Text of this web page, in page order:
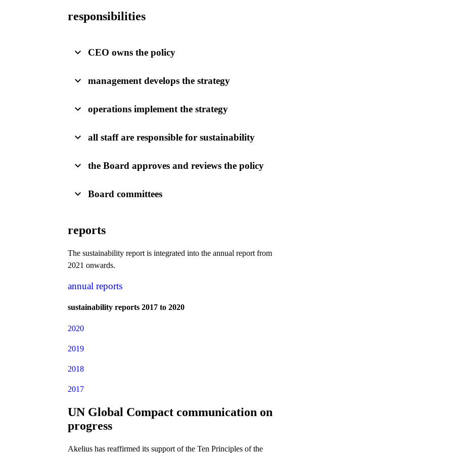
responsibilities
CEO owns the policy
management develops the strategy
operations implement the strategy
all staff are responsible for sustainability
the Board approves and reviews the policy
Board committees
reports
The sustainability report is integrated into the annual report from
2021 onwards.
annual reports
sustainability reports 2017 to 2020
2020
2019
2018
2017
UN Global Compact communication on
progress
Akelius has reaffirmed its support of the Ten Principles of the